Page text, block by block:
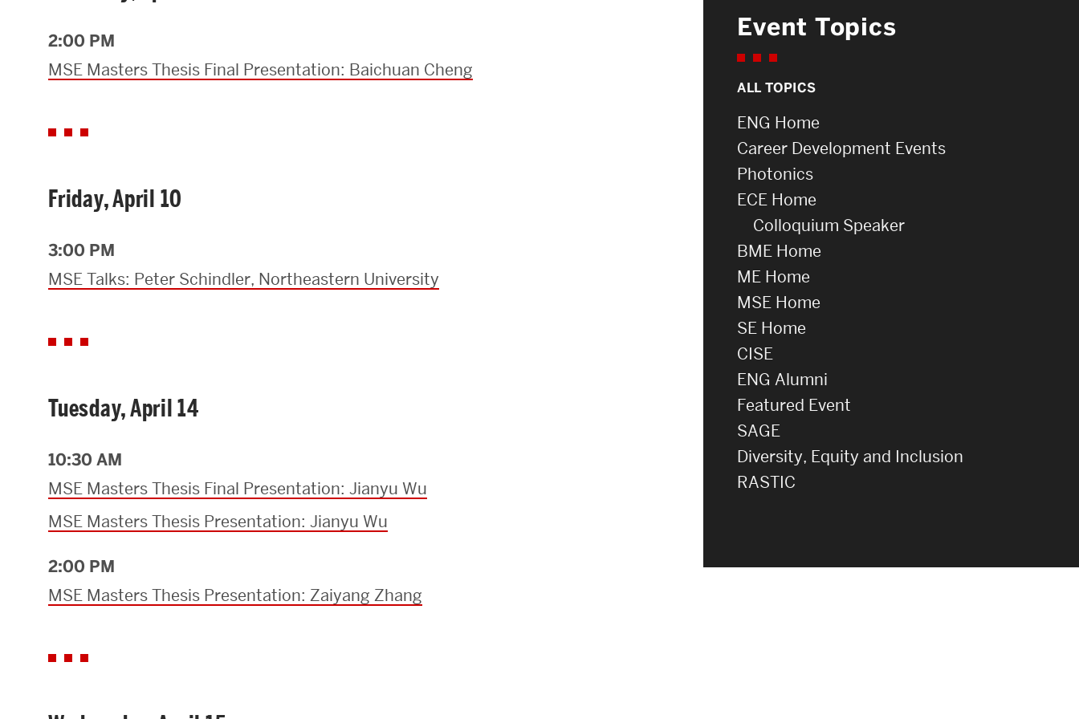
Research Centers & Institutes
Catalyst Summit
The Engineering Commons
2:00 PM
MSE Masters Thesis Final Presentation: Baichuan Cheng
Friday, April 10
3:00 PM
MSE Talks: Peter Schindler, Northeastern University
Tuesday, April 14
10:30 AM
MSE Masters Thesis Final Presentation: Jianyu Wu
MSE Masters Thesis Presentation: Jianyu Wu
2:00 PM
MSE Masters Thesis Presentation: Zaiyang Zhang
Event Topics
ALL TOPICS
ENG Home
Career Development Events
Photonics
ECE Home
Colloquium Speaker
BME Home
ME Home
MSE Home
SE Home
CISE
ENG Alumni
Featured Event
SAGE
Diversity, Equity and Inclusion
RASTIC